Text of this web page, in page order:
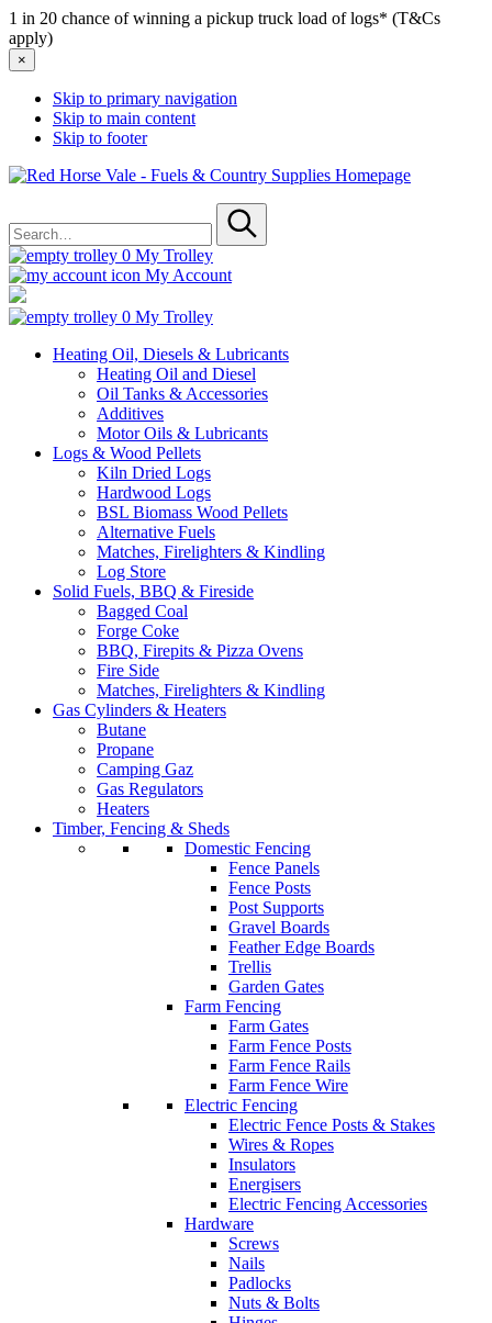
1 in 20 chance of winning a pickup truck load of logs* (T&Cs
apply)
×
Skip to primary navigation
Skip to main content
Skip to footer
Red
for
Submit
0 My Trolley
My Account
0 My Trolley
Heating Oil, Diesels & Lubricants
Heating Oil and Diesel
Oil Tanks & Accessories
Additives
Motor Oils & Lubricants
Logs & Wood Pellets
Kiln Dried Logs
Hardwood Logs
BSL Biomass Wood Pellets
Alternative Fuels
Matches, Firelighters & Kindling
Log Store
Solid Fuels, BBQ & Fireside
Bagged Coal
Forge Coke
BBQ, Firepits & Pizza Ovens
Fire Side
Matches, Firelighters & Kindling
Gas Cylinders & Heaters
Butane
Propane
Camping Gaz
Gas Regulators
Heaters
Timber, Fencing & Sheds
Domestic Fencing
Fence Panels
Fence Posts
Post Supports
Gravel Boards
Feather Edge Boards
Trellis
Garden Gates
Farm Fencing
Farm Gates
Farm Fence Posts
Farm Fence Rails
Farm Fence Wire
Electric Fencing
Electric Fence Posts & Stakes
Wires & Ropes
Insulators
Energisers
Electric Fencing Accessories
Hardware
Screws
Nails
Padlocks
Nuts & Bolts